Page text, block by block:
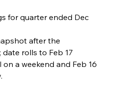
for quarter ended Dec
after the
rolls to Feb 17
on a weekend and Feb 16